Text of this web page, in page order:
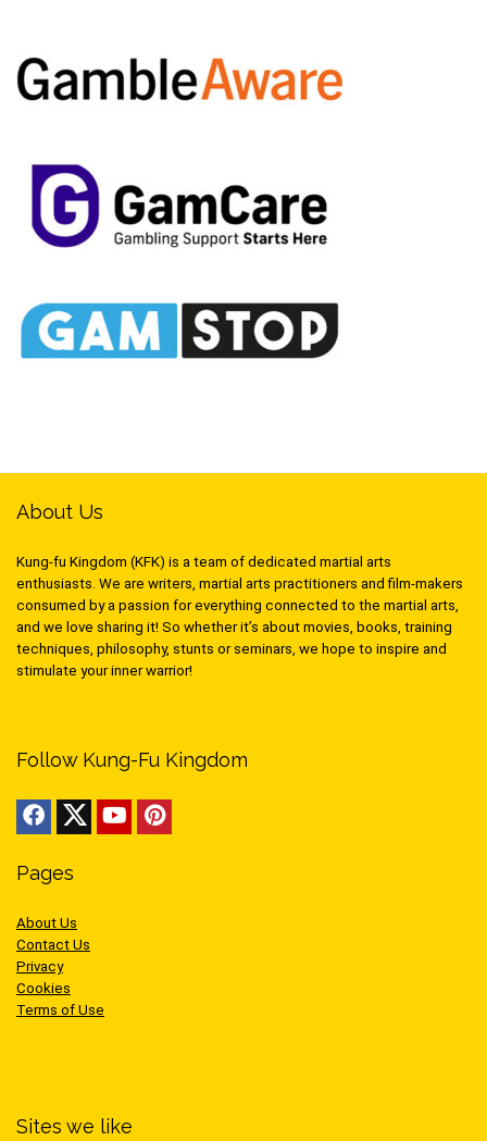
About Us
Kung-fu Kingdom (KFK) is a team of dedicated martial arts
enthusiasts. We are writers, martial arts practitioners and film-makers
consumed by a passion for everything connected to the martial arts,
and we love sharing it! So whether it’s about movies, books, training
techniques, philosophy, stunts or seminars, we hope to inspire and
stimulate your inner warrior!
Follow Kung-Fu Kingdom
Pages
About Us
Contact Us
Privacy
Cookies
Terms of Use
Sites we like